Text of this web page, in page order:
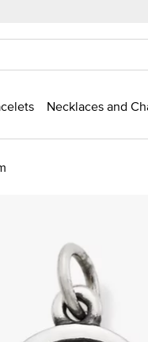
Necklaces and